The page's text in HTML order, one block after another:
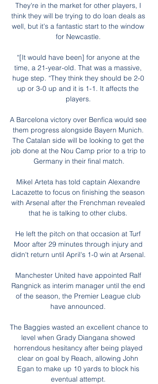
They're in the market for other players, I
think they will be trying to do loan deals as
well, but it's a fantastic start to the window
for Newcastle.
“[It would have been] for anyone at the
time, a 21-year-old. That was a massive,
huge step. “They think they should be 2-0
up or 3-0 up and it is 1-1. It affects the
players.
A Barcelona victory over Benfica would see
them progress alongside Bayern Munich.
The Catalan side will be looking to get the
job done at the Nou Camp prior to a trip to
Germany in their final match.
Mikel Arteta has told captain Alexandre
Lacazette to focus on finishing the season
with Arsenal after the Frenchman revealed
that he is talking to other clubs.
He left the pitch on that occasion at Turf
Moor after 29 minutes through injury and
didn't return until April's 1-0 win at Arsenal.
Manchester United have appointed Ralf
Rangnick as interim manager until the end
of the season, the Premier League club
have announced.
The Baggies wasted an excellent chance to
level when Grady Diangana showed
horrendous hesitancy after being played
clear on goal by Reach, allowing John
Egan to make up 10 yards to block his
eventual attempt.